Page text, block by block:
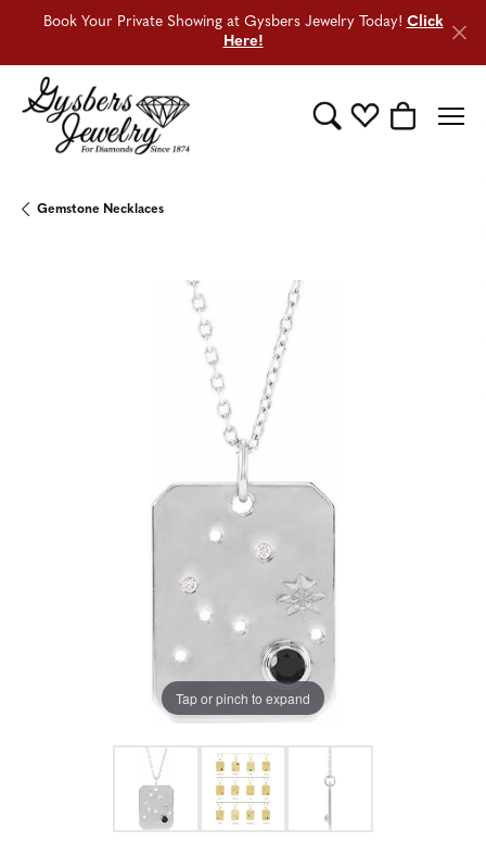
Book Your Private Showing at Gysbers Jewelry Today! Click
Here!
Toggle Search Menu
Toggle My
Toggle
Gemstone Necklaces
Tap or pinch to expand